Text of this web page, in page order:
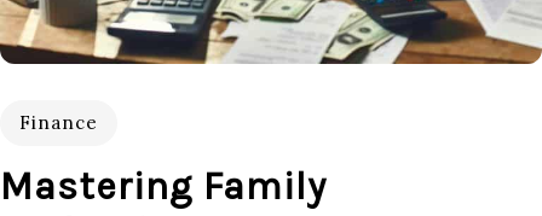
Finance
Mastering Family